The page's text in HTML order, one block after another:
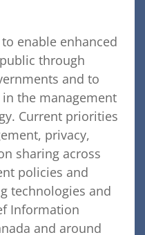
to enable enhanced
through
and to
the management
Current priorities
privacy,
sharing across
policies and
technologies and
Information
and around